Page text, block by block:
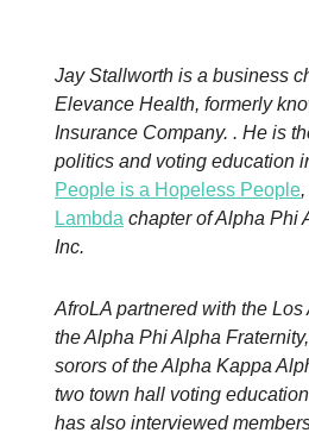
Jay Stallworth is a business
Elevance Health, formerly
Insurance Company. . He is
politics and voting education
People is a Hopeless People
Lambda chapter of Alpha Phi
Inc.
AfroLA partnered with the
the Alpha Phi Alpha
sorors of the Alpha Kappa
two town hall voting
has also interviewed